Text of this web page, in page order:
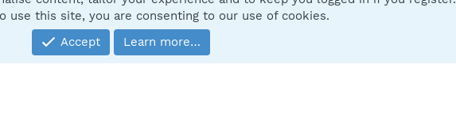
Contact us
platform by XenForo® © 2010-2025 XenForo Ltd.
use this site, you are consenting to our use of cookies.
Accept
Learn more…